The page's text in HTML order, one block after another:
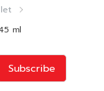
ml
Subscribe